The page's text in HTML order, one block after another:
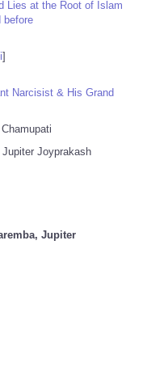
Lies at the Root of Islam
before
]
Narcisist & His Grand
Joyprakash
Jupiter